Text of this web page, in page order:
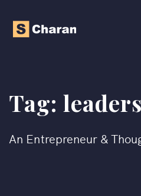
Tag:
An Entrepreneur &